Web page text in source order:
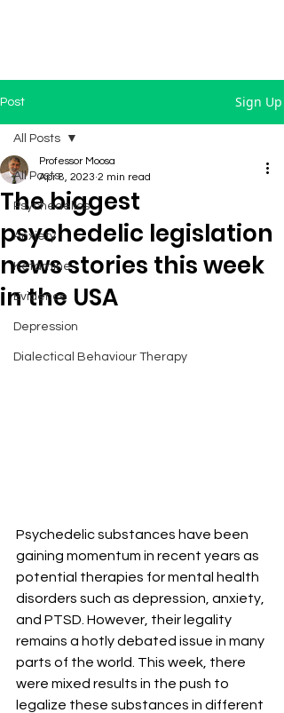
Post Sign Up
All Posts
Psychedelics
Anxiety
Ketamine
Evidence
Depression
Dialectical Behaviour Therapy
All Posts
The biggest
psychedelic legislation
news stories this week
in the USA
Professor Moosa
Apr 8, 2023 2 min read
Psychedelic substances have been
gaining momentum in recent years as
potential therapies for mental health
disorders such as depression, anxiety,
and PTSD. However, their legality
remains a hotly debated issue in many
parts of the world. This week, there
were mixed results in the push to
legalize these substances in different